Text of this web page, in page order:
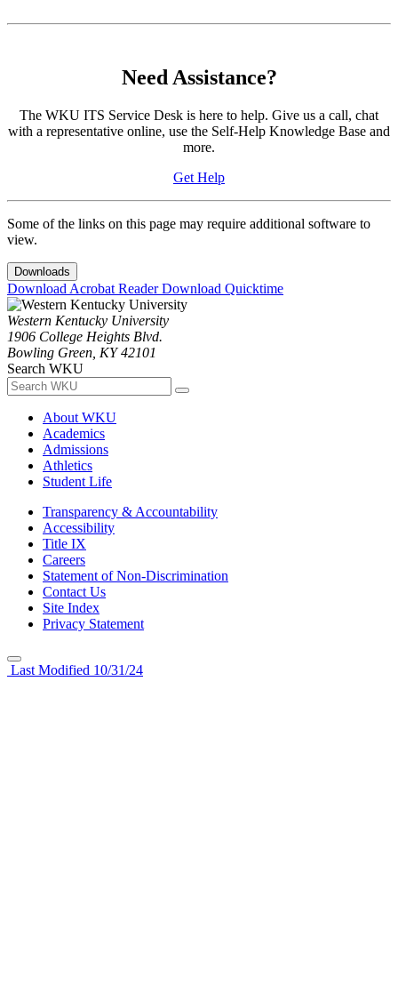
Need Assistance?
The WKU ITS Service Desk is here to help. Give us a call, chat
with a representative online, use the Self-Help Knowledge Base and
more.
Get Help
Some of the links on this page may require additional software to
view.
Downloads
Download Acrobat ReaderDownload Quicktime
Western Kentucky University
1906 College Heights Blvd.
Bowling Green, KY 42101
Search WKU
About WKU
Academics
Admissions
Athletics
Student Life
Transparency & Accountability
Accessibility
Title IX
Careers
Statement of Non-Discrimination
Contact Us
Site Index
Privacy Statement
Last Modified 10/31/24